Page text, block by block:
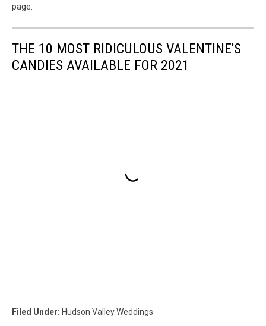
page.
THE 10 MOST RIDICULOUS VALENTINE'S
CANDIES AVAILABLE FOR 2021
Filed Under: Hudson Valley Weddings